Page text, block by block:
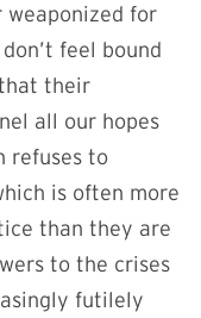
weaponized for
feel bound
their
all our hopes
refuses to
is often more
than they are
to the crises
futilely